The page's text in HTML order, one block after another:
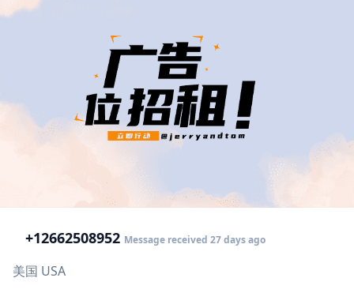
+12662508952 Message received 27 days ago
美国 USA